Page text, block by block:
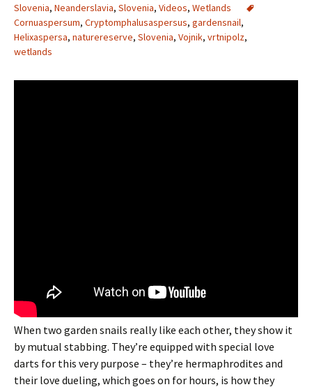
Slovenia, Neanderslavia, Slovenia, Videos, Wetlands
Cornuaspersum, Cryptomphalusaspersus, gardensnail,
Helixaspersa, naturereserve, Slovenia, Vojnik, vrtnipolz,
wetlands
When two garden snails really like each other, they show it
by mutual stabbing. They’re equipped with special love
darts for this very purpose – they’re hermaphrodites and
their love dueling, which goes on for hours, is how they